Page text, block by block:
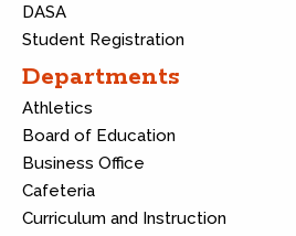
DASA
Student Registration
Departments
Athletics
Board of Education
Business Office
Cafeteria
Curriculum and Instruction